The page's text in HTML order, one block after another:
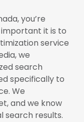
you’re
it is to
service
we
search
specifically to
We
and we know
search results.